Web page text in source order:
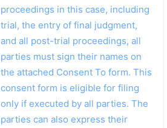
proceedings in this case, including
trial, the entry of final judgment,
and all post-trial proceedings, all
parties must sign their names on
the attached Consent To form. This
consent form is eligible for filing
only if executed by all parties. The
parties can also express their